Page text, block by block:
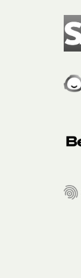
Hit enter